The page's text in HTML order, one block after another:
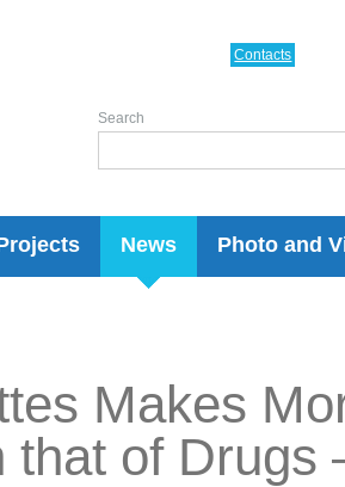
News Photo and
Contacts
Search
Makes
that of Drugs